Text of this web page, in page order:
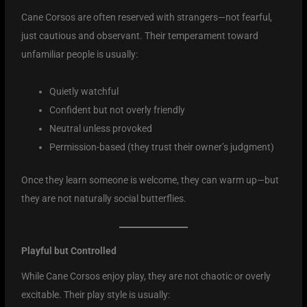
Cane Corsos are often reserved with strangers—not fearful,
just cautious and observant. Their temperament toward
unfamiliar people is usually:
Quietly watchful
Confident but not overly friendly
Neutral unless provoked
Permission-based (they trust their owner’s judgment)
Once they learn someone is welcome, they can warm up—but
they are not naturally social butterflies.
Playful but Controlled
While Cane Corsos enjoy play, they are not chaotic or overly
excitable. Their play style is usually: